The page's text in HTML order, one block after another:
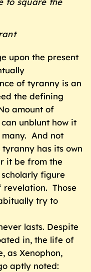
upon the present
of tyranny is an
the defining
amount of
unblunt how it
many. And not
has its own
it be from the
figure
revelation. Those
try to
lasts. Despite
in, the life of
as Xenophon,
aptly noted: